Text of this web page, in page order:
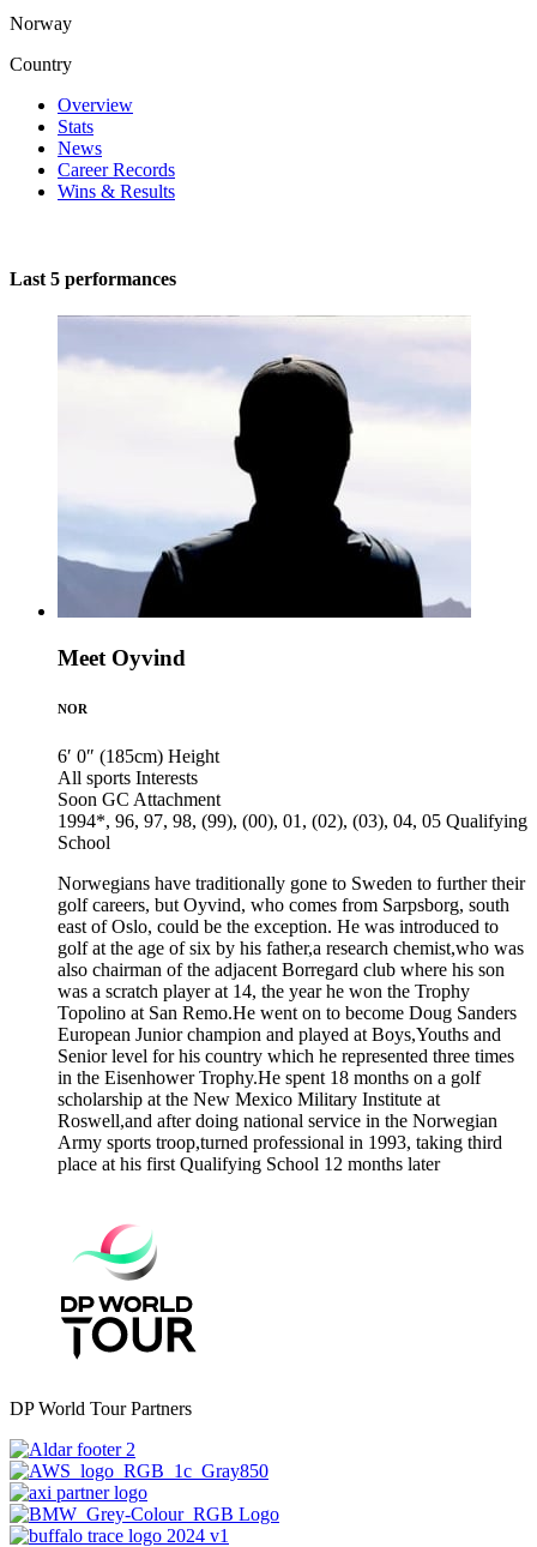
Norway
Country
Overview
Stats
News
Career Records
Wins & Results
Last 5 performances
Meet Oyvind
NOR
6′ 0″ (185cm) Height
All sports Interests
Soon GC Attachment
1994*, 96, 97, 98, (99), (00), 01, (02), (03), 04, 05 Qualifying
School
Norwegians have traditionally gone to Sweden to further their
golf careers, but Oyvind, who comes from Sarpsborg, south
east of Oslo, could be the exception. He was introduced to
golf at the age of six by his father,a research chemist,who was
also chairman of the adjacent Borregard club where his son
was a scratch player at 14, the year he won the Trophy
Topolino at San Remo.He went on to become Doug Sanders
European Junior champion and played at Boys,Youths and
Senior level for his country which he represented three times
in the Eisenhower Trophy.He spent 18 months on a golf
scholarship at the New Mexico Military Institute at
Roswell,and after doing national service in the Norwegian
Army sports troop,turned professional in 1993, taking third
place at his first Qualifying School 12 months later
DP World Tour Partners